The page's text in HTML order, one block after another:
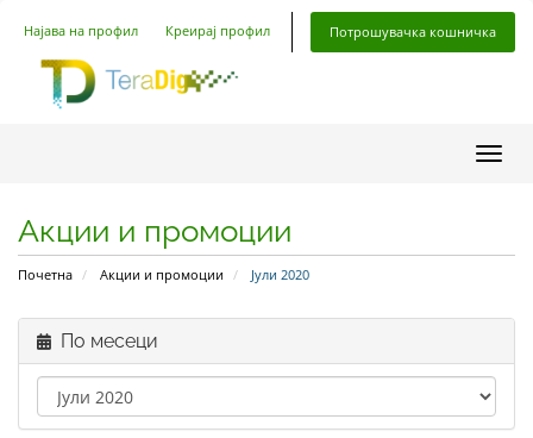
Најава на профил Креирај профил Потрошувачка кошничка
Акции и промоции
Почетна Акции и промоции Јули 2020
По месеци